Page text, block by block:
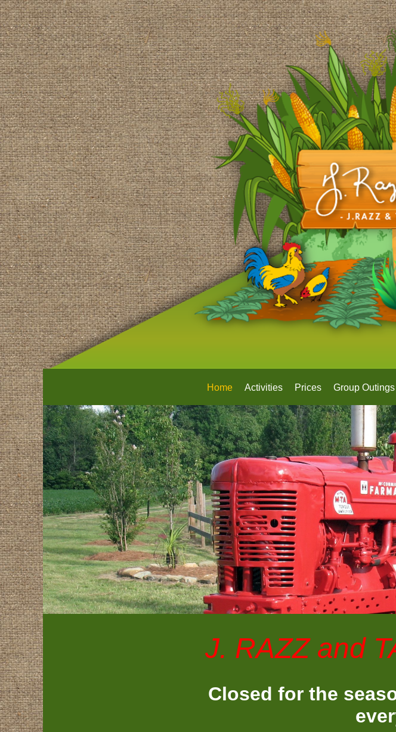
Home Activities Prices Group Outings
J. RAZZ and
Closed for the